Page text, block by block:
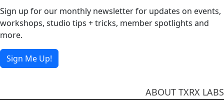
Sign up for our monthly newsletter for updates on events,
workshops, studio tips + tricks, member spotlights and
more.
Sign Me Up!
ABOUT TXRX LABS